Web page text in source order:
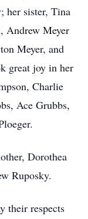
her sister, Tina
Andrew Meyer
Meyer, and
great joy in her
Charlie
Ace Grubbs,
Dorothea
Ruposky.
their respects